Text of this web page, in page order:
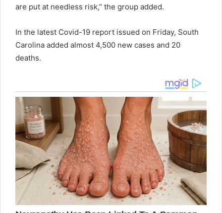
are put at needless risk,” the group added.
In the latest Covid-19 report issued on Friday, South
Carolina added almost 4,500 new cases and 20
deaths.